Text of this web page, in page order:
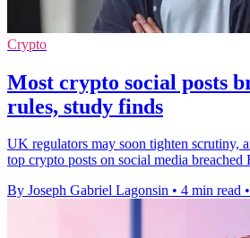
Crypto
Most crypto social posts
rules, study finds
UK regulators may soon tighten scrutiny,
top crypto posts on social media
By Joseph Gabriel Lagonsin • 4 min read •